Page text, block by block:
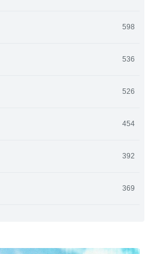
598
536
526
454
392
369